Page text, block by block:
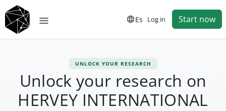
Es Log in Start now
UNLOCK YOUR RESEARCH
Unlock your research on
HERVEY INTERNATIONAL